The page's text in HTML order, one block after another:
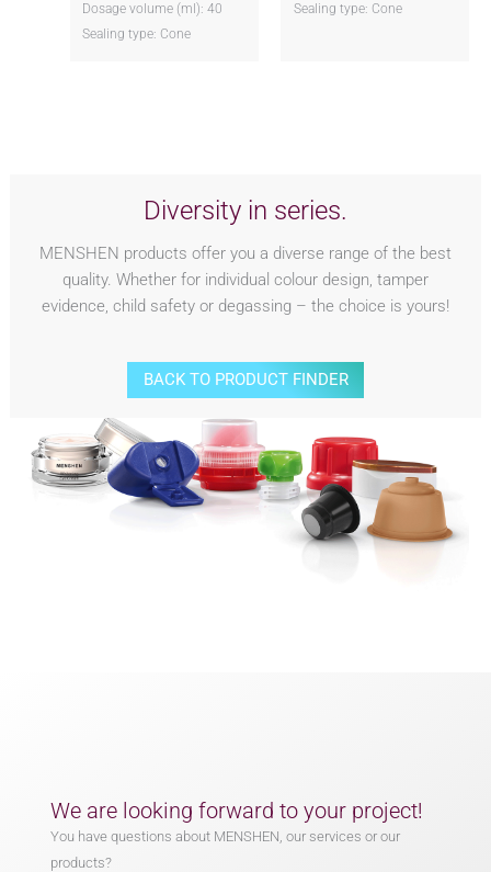
Dosage volume (ml): 40
Sealing type: Cone
Sealing type: Cone
Diversity in series.
MENSHEN products offer you a diverse range of the best
quality. Whether for individual colour design, tamper
evidence, child safety or degassing – the choice is yours!
BACK TO PRODUCT FINDER
We are looking forward to your project!
You have questions about MENSHEN, our services or our
products?